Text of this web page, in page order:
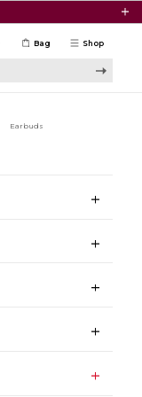
Shop
Bag
Earbuds